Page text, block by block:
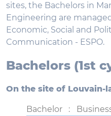
sites, the Bachelors in
Engineering are
Economic, Social and
Communication - ESPO.
Bachelors (1st
On the site of Louvain-
Bachelor :